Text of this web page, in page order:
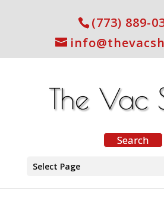
(773) 889-
Select Page